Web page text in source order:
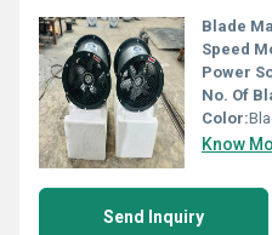
Blade
Speed
Power
No. Of
Color:
Know
Send Inquiry